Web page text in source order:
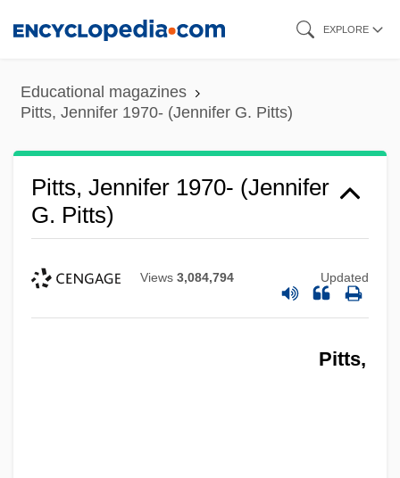
content
EXPLORE
Educational magazines
Pitts, Jennifer 1970- (Jennifer G. Pitts)
Pitts, Jennifer 1970- (Jennifer
G. Pitts)
Views 3,084,794 Updated
Pitts,